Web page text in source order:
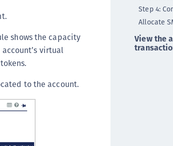
CipherTrust Data Discovery and
CipherTrust Data Protection Gateway
CipherTrust Migrations
shows the capacity
virtual
to the account.
Step 4:
Allocate
View the